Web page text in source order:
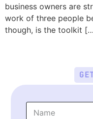
business owners are
work of three people
though, is the toolkit
N